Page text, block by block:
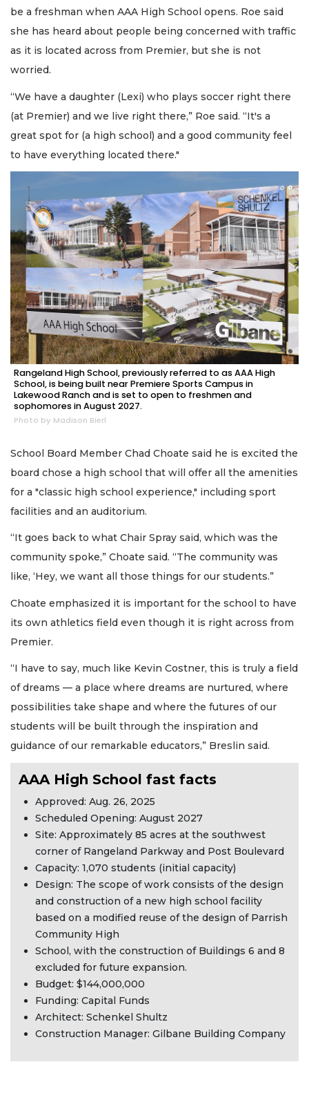
be a freshman when AAA High School opens. Roe said
she has heard about people being concerned with traffic
as it is located across from Premier, but she is not
worried.
“We have a daughter (Lexi) who plays soccer right there
(at Premier) and we live right there,” Roe said. “It's a
great spot for (a high school) and a good community feel
to have everything located there."
Rangeland High School, previously referred to as AAA High
School, is being built near Premiere Sports Campus in
Lakewood Ranch and is set to open to freshmen and
sophomores in August 2027.
Photo by Madison Bierl
School Board Member Chad Choate said he is excited the
board chose a high school that will offer all the amenities
for a "classic high school experience," including sport
facilities and an auditorium.
“It goes back to what Chair Spray said, which was the
community spoke,” Choate said. “The community was
like, ‘Hey, we want all those things for our students.”
Choate emphasized it is important for the school to have
its own athletics field even though it is right across from
Premier.
“I have to say, much like Kevin Costner, this is truly a field
of dreams — a place where dreams are nurtured, where
possibilities take shape and where the futures of our
students will be built through the inspiration and
guidance of our remarkable educators,” Breslin said.
AAA High School fast facts
Approved: Aug. 26, 2025
Scheduled Opening: August 2027
Site: Approximately 85 acres at the southwest
corner of Rangeland Parkway and Post Boulevard
Capacity: 1,070 students (initial capacity)
Design: The scope of work consists of the design
and construction of a new high school facility
based on a modified reuse of the design of Parrish
Community High
School, with the construction of Buildings 6 and 8
excluded for future expansion.
Budget: $144,000,000
Funding: Capital Funds
Architect: Schenkel Shultz
Construction Manager: Gilbane Building Company